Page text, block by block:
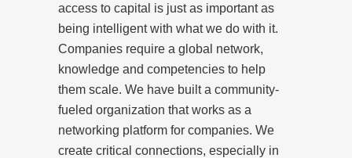
access to capital is just as important as
being intelligent with what we do with it.
Companies require a global network,
knowledge and competencies to help
them scale. We have built a community-
fueled organization that works as a
networking platform for companies. We
create critical connections, especially in